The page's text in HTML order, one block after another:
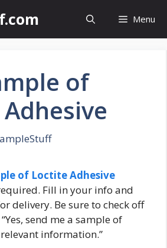
Menu
of
of Loctite Adhesive
Fill in your info and
delivery. Be sure to check off
send me a sample of
information.”